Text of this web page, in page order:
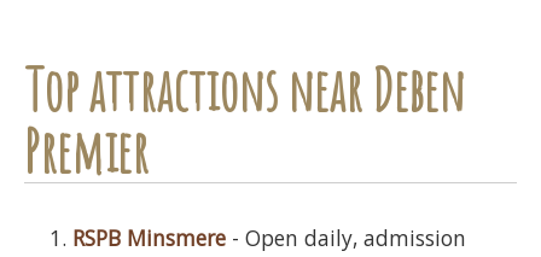
Top attractions near Deben
Premier
RSPB Minsmere - Open daily, admission